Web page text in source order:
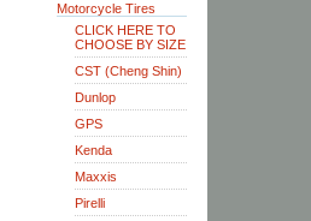
Motorcycle Tires
CLICK HERE TO
CHOOSE BY SIZE
CST (Cheng Shin)
Dunlop
GPS
Kenda
Maxxis
Pirelli